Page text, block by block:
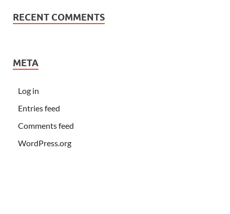
RECENT COMMENTS
META
Log in
Entries feed
Comments feed
WordPress.org